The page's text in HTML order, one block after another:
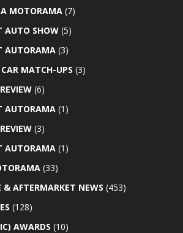
MOTORAMA (7)
AUTO SHOW (5)
AUTORAMA (3)
MATCH-UPS (3)
(6)
AUTORAMA (1)
(3)
AUTORAMA (1)
(33)
AFTERMARKET NEWS (453)
(128)
AWARDS (10)